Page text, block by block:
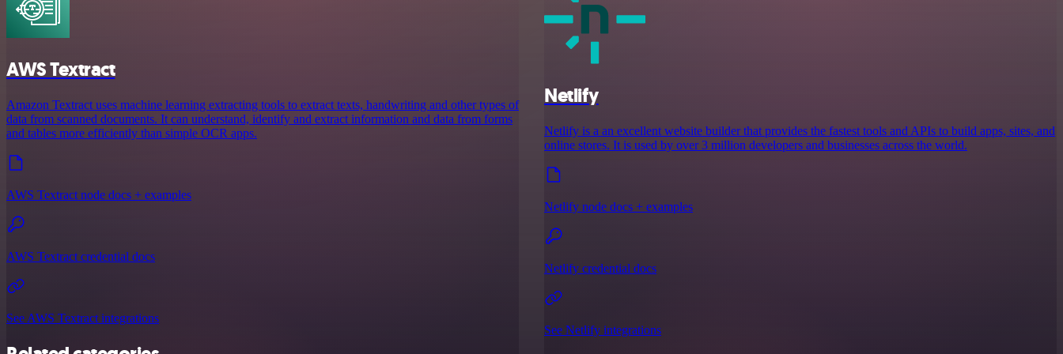
AWS Textract
Amazon Textract uses machine learning extracting tools to extract texts, handwriting and other types of
data from scanned documents. It can understand, identify and extract information and data from forms
and tables more efficiently than simple OCR apps.
AWS Textract node docs + examples
AWS Textract credential docs
See AWS Textract integrations
Netlify
Netlify is a an excellent website builder that provides the fastest tools and APIs to build apps, sites, and
online stores. It is used by over 3 million developers and businesses across the world.
Netlify node docs + examples
Netlify credential docs
See Netlify integrations